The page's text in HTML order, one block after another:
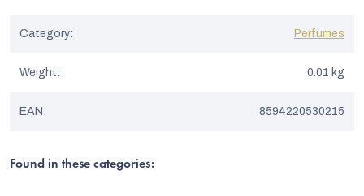
Category: Perfumes
Weight: 0.01 kg
EAN : 8594220530215
Found in these categories: